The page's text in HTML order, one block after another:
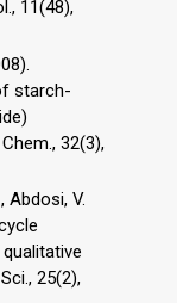
11(48),
starch-
32(3),
Abdosi, V.
25(2),